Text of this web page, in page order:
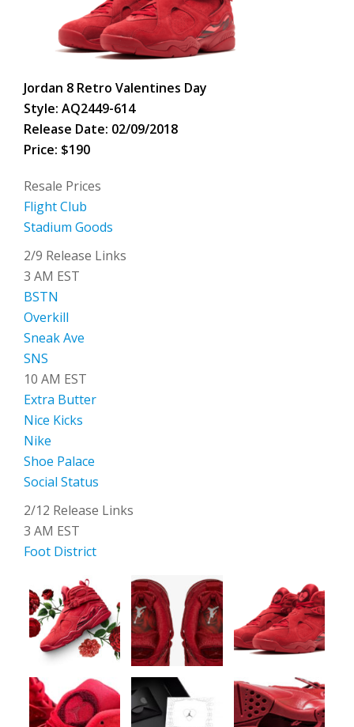
Jordan 8 Retro Valentines Day
Style: AQ2449-614
Release Date: 02/09/2018
Price: $190
Resale Prices
Flight Club
Stadium Goods
2/9 Release Links
3 AM EST
BSTN
Overkill
Sneak Ave
SNS
10 AM EST
Extra Butter
Nice Kicks
Nike
Shoe Palace
Social Status
2/12 Release Links
3 AM EST
Foot District